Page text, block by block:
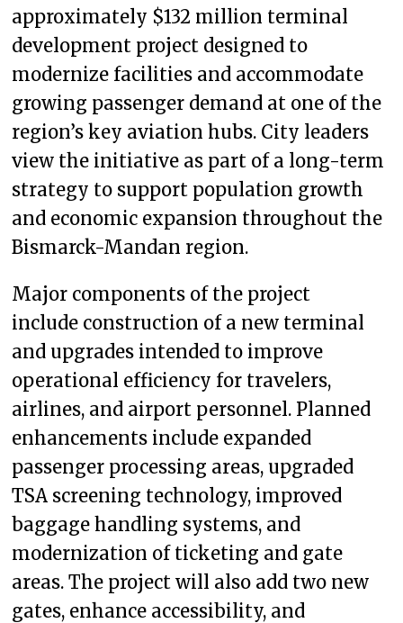
approximately $132 million terminal
development project designed to
modernize facilities and accommodate
growing passenger demand at one of the
region’s key aviation hubs. City leaders
view the initiative as part of a long-term
strategy to support population growth
and economic expansion throughout the
Bismarck-Mandan region.
Major components of the project
include construction of a new terminal
and upgrades intended to improve
operational efficiency for travelers,
airlines, and airport personnel. Planned
enhancements include expanded
passenger processing areas, upgraded
TSA screening technology, improved
baggage handling systems, and
modernization of ticketing and gate
areas. The project will also add two new
gates, enhance accessibility, and